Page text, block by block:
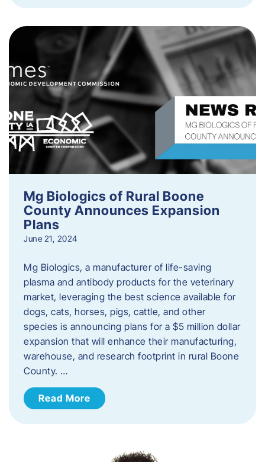
Mg Biologics of Rural Boone
County Announces Expansion
Plans
June 21, 2024
Mg Biologics, a manufacturer of life-saving
plasma and antibody products for the veterinary
market, leveraging the best science available for
dogs, cats, horses, pigs, cattle, and other
species is announcing plans for a $5 million dollar
expansion that will enhance their manufacturing,
warehouse, and research footprint in rural Boone
County. …
Read More